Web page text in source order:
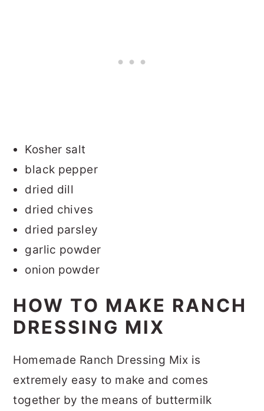
Kosher salt
black pepper
dried dill
dried chives
dried parsley
garlic powder
onion powder
HOW TO MAKE RANCH
DRESSING MIX
Homemade Ranch Dressing Mix is
extremely easy to make and comes
together by the means of buttermilk